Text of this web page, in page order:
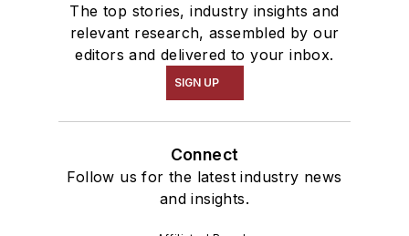
The top stories, industry insights and
relevant research, assembled by our
editors and delivered to your inbox.
SIGN UP
Connect
Follow us for the latest industry news
and insights.